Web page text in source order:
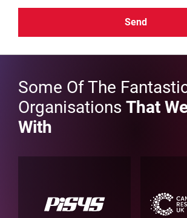
Some Of The
OrganisationsThat
With